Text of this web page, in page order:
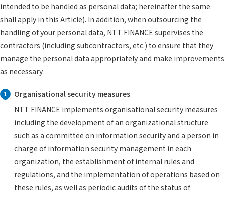
intended to be handled as personal data; hereinafter the same
shall apply in this Article). In addition, when outsourcing the
handling of your personal data, NTT FINANCE supervises the
contractors (including subcontractors, etc.) to ensure that they
manage the personal data appropriately and make improvements
as necessary.
1
Organisational security measures
NTT FINANCE implements organisational security measures
including the development of an organizational structure
such as a committee on information security and a person in
charge of information security management in each
organization, the establishment of internal rules and
regulations, and the implementation of operations based on
these rules, as well as periodic audits of the status of